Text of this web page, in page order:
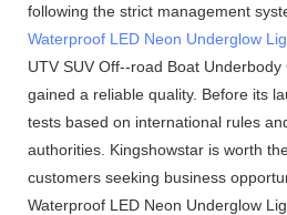
following the strict management
Waterproof LED Neon Underglow
UTV SUV Off--road Boat
gained a reliable quality. Before its
tests based on international rules
authorities. Kingshowstar is worth
customers seeking business
Waterproof LED Neon Underglow